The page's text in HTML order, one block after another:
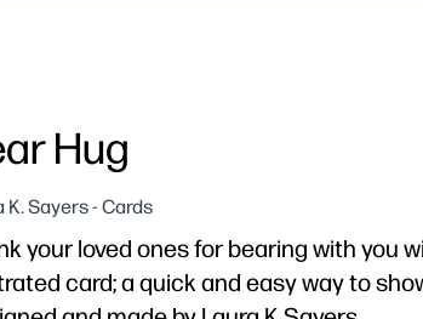
Hug
K. Sayers - Cards
your loved ones for bearing with you
card; a quick and easy way to